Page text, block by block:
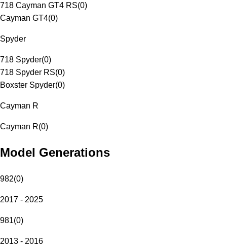
718 Cayman GT4 RS(0)
Cayman GT4(0)
Spyder
718 Spyder(0)
718 Spyder RS(0)
Boxster Spyder(0)
Cayman R
Cayman R(0)
Model Generations
982(0)
2017 - 2025
981(0)
2013 - 2016